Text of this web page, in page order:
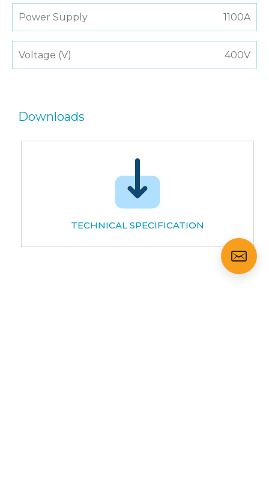
Power Supply 1100A
Voltage (V) 400V
Downloads
TECHNICAL SPECIFICATION